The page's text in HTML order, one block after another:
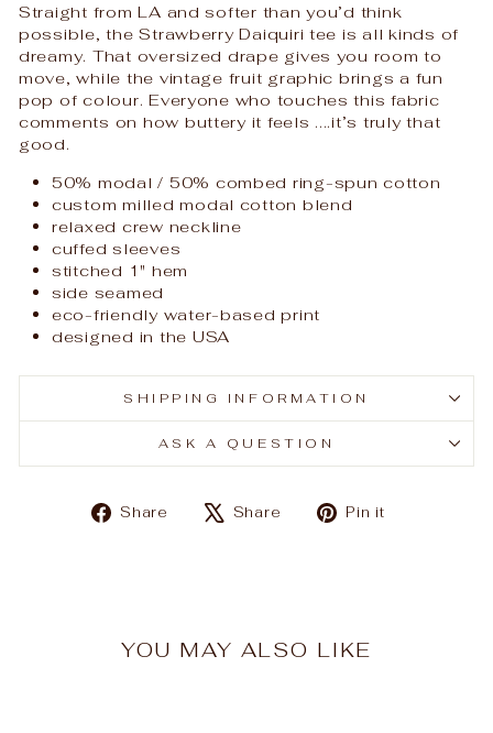
Straight from LA and softer than you’d think
possible, the Strawberry Daiquiri tee is all kinds of
dreamy. That oversized drape gives you room to
move, while the vintage fruit graphic brings a fun
pop of colour. Everyone who touches this fabric
comments on how buttery it feels ....it’s truly that
good.
50% modal / 50% combed ring-spun cotton
custom milled modal cotton blend
relaxed crew neckline
cuffed sleeves
stitched 1" hem
side seamed
eco-friendly water-based print
designed in the USA
SHIPPING INFORMATION
ASK A QUESTION
Share
ShareShare
TweetPin it
YOU MAY ALSO LIKE